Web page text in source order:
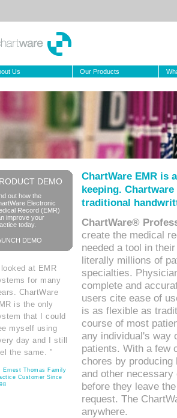
Us Our Products
DEMO
out how the
Electronic
Record (EMR)
improve your
today.
DEMO
looked at EMR
for many
ChartWare
is the only
that I could
myself using
day and I still
the same. ”
Ernest Thomas Family
Customer Since
ChartWare EMR is
keeping.
traditional
ChartWare®
create the medical
needed a tool in
literally millions of
specialties.
complete and
users cite ease of
is as flexible as
course of most
any individual's way
patients. With a few
chores by
and other
before they leave
request. The
anywhere.